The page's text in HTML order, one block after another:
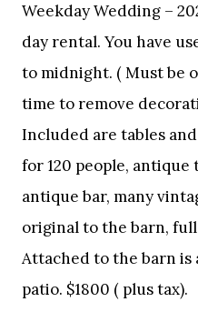
Weekday Wedding –
day rental. You have
to midnight. ( Must be
time to remove
Included are tables
for 120 people,
antique bar, many
original to the barn,
Attached to the barn is
patio. $1800 ( plus tax).